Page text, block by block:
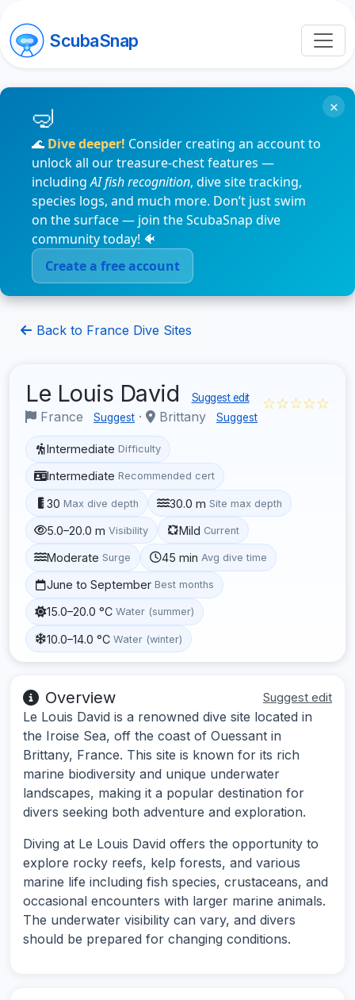
ScubaSnap
🌊 Dive deeper! Consider creating an account to
unlock all our treasure-chest features —
includingAI fish recognition, dive site tracking,
species logs, and much more. Don’t just swim
on the surface — join the ScubaSnap dive
community today! 🐠
Create a free account
×
Back to France Dive Sites
Le Louis David Suggest edit
France Suggest · Brittany Suggest
☆☆☆☆☆
Intermediate Difficulty
Intermediate Recommended cert
30 Max dive depth 30.0 m Site max depth
5.0–20.0 m Visibility Mild Current
Moderate Surge 45 min Avg dive time
June to September Best months
15.0–20.0 °C Water (summer)
10.0–14.0 °C Water (winter)
Overview Suggest edit
Le Louis David is a renowned dive site located in
the Iroise Sea, off the coast of Ouessant in
Brittany, France. This site is known for its rich
marine biodiversity and unique underwater
landscapes, making it a popular destination for
divers seeking both adventure and exploration.
Diving at Le Louis David offers the opportunity to
explore rocky reefs, kelp forests, and various
marine life including fish species, crustaceans, and
occasional encounters with larger marine animals.
The underwater visibility can vary, and divers
should be prepared for changing conditions.